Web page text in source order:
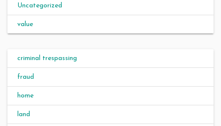
Uncategorized
value
criminal trespassing
fraud
home
land